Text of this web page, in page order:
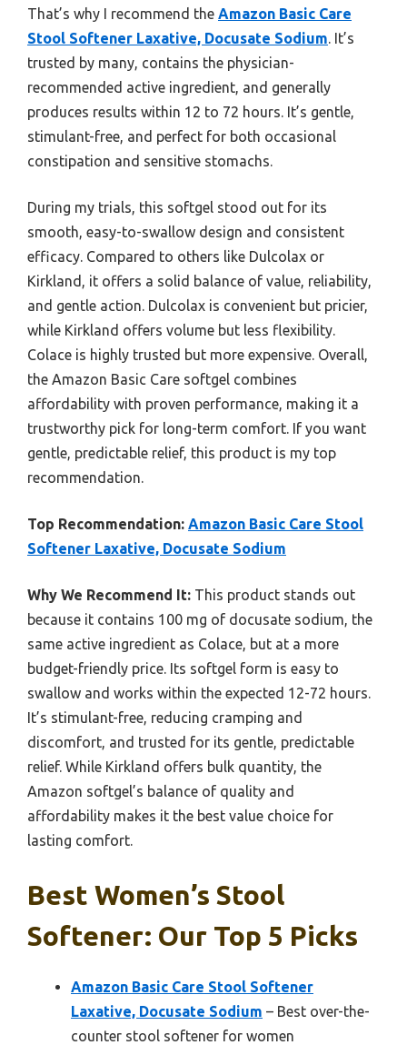
That’s why I recommend the Amazon Basic Care
Stool Softener Laxative, Docusate Sodium. It’s
trusted by many, contains the physician-
recommended active ingredient, and generally
produces results within 12 to 72 hours. It’s gentle,
stimulant-free, and perfect for both occasional
constipation and sensitive stomachs.
During my trials, this softgel stood out for its
smooth, easy-to-swallow design and consistent
efficacy. Compared to others like Dulcolax or
Kirkland, it offers a solid balance of value, reliability,
and gentle action. Dulcolax is convenient but pricier,
while Kirkland offers volume but less flexibility.
Colace is highly trusted but more expensive. Overall,
the Amazon Basic Care softgel combines
affordability with proven performance, making it a
trustworthy pick for long-term comfort. If you want
gentle, predictable relief, this product is my top
recommendation.
Top Recommendation: Amazon Basic Care Stool
Softener Laxative, Docusate Sodium
Why We Recommend It: This product stands out
because it contains 100 mg of docusate sodium, the
same active ingredient as Colace, but at a more
budget-friendly price. Its softgel form is easy to
swallow and works within the expected 12-72 hours.
It’s stimulant-free, reducing cramping and
discomfort, and trusted for its gentle, predictable
relief. While Kirkland offers bulk quantity, the
Amazon softgel’s balance of quality and
affordability makes it the best value choice for
lasting comfort.
Best Women’s Stool
Softener: Our Top 5 Picks
Amazon Basic Care Stool Softener
Laxative, Docusate Sodium – Best over-the-
counter stool softener for women